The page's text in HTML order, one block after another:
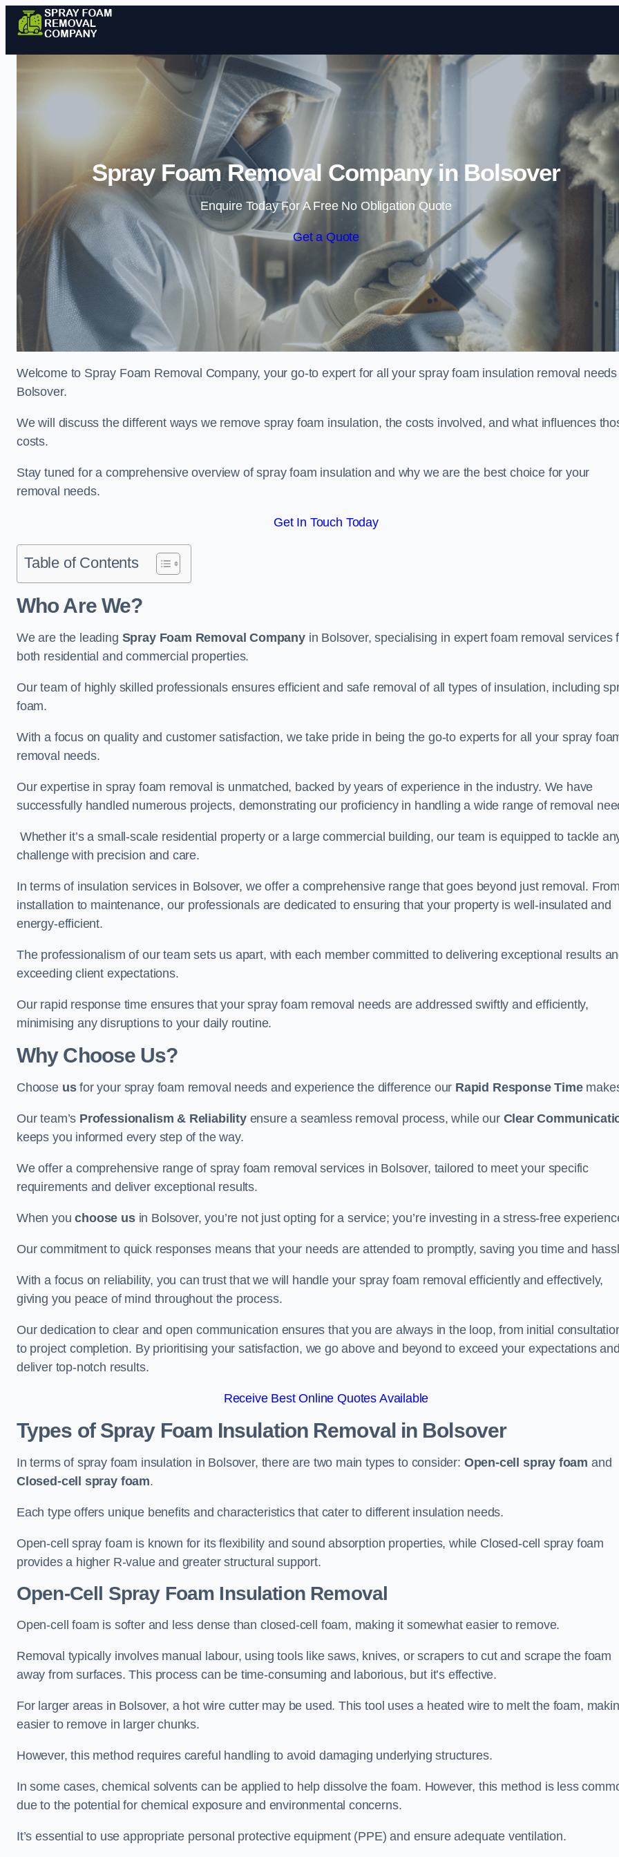
Skip to content
Spray Foam Removal Company in Bolsover
Enquire Today For A Free No Obligation Quote
Get a Quote
Welcome to Spray Foam Removal Company, your go-to expert for all your spray foam insulation removal needs
Bolsover.
We will discuss the different ways we remove spray foam insulation, the costs involved, and what influences
costs.
Stay tuned for a comprehensive overview of spray foam insulation and why we are the best choice for your
removal needs.
Get In Touch Today
Table of Contents
Who Are We?
We are the leading Spray Foam Removal Companyin Bolsover, specialising in expert foam removal services
both residential and commercial properties.
Our team of highly skilled professionals ensures efficient and safe removal of all types of insulation, including
foam.
With a focus on quality and customer satisfaction, we take pride in being the go-to experts for all your spray
removal needs.
Our expertise in spray foam removal is unmatched, backed by years of experience in the industry. We have
successfully handled numerous projects, demonstrating our proficiency in handling a wide range of removal
Whether it’s a small-scale residential property or a large commercial building, our team is equipped to tackle
challenge with precision and care.
In terms of insulation services in Bolsover, we offer a comprehensive range that goes beyond just removal. From
installation to maintenance, our professionals are dedicated to ensuring that your property is well-insulated and
energy-efficient.
The professionalism of our team sets us apart, with each member committed to delivering exceptional results
exceeding client expectations.
Our rapid response time ensures that your spray foam removal needs are addressed swiftly and efficiently,
minimising any disruptions to your daily routine.
Why Choose Us?
Choose usfor your spray foam removal needs and experience the difference our Rapid Response Time
Our team’s Professionalism & Reliabilityensure a seamless removal process, while our Clear
keeps you informed every step of the way.
We offer a comprehensive range of spray foam removal services in Bolsover, tailored to meet your specific
requirements and deliver exceptional results.
When youchoose usin Bolsover, you’re not just opting for a service; you’re investing in a stress-free
Our commitment to quick responses means that your needs are attended to promptly, saving you time and
With a focus on reliability, you can trust that we will handle your spray foam removal efficiently and effectively,
giving you peace of mind throughout the process.
Our dedication to clear and open communication ensures that you are always in the loop, from initial
to project completion. By prioritising your satisfaction, we go above and beyond to exceed your expectations and
deliver top-notch results.
Receive Best Online Quotes Available
Types of Spray Foam Insulation Removalin Bolsover
In terms of spray foam insulation in Bolsover, there are two main types to consider: Open-cell spray foam and
Closed-cell spray foam.
Each type offers unique benefits and characteristics that cater to different insulation needs.
Open-cell spray foam is known for its flexibility and sound absorption properties, while Closed-cell spray foam
provides a higher R-value and greater structural support.
Open-Cell Spray Foam Insulation Removal
Open-cell foam is softer and less dense than closed-cell foam, making it somewhat easier to remove.
Removal typically involves manual labour, using tools like saws, knives, or scrapers to cut and scrape the foam
away from surfaces. This process can be time-consuming and laborious, but it’s effective.
For larger areas in Bolsover, a hot wire cutter may be used. This tool uses a heated wire to melt the foam,
easier to remove in larger chunks.
However, this method requires careful handling to avoid damaging underlying structures.
In some cases, chemical solvents can be applied to help dissolve the foam. However, this method is less
due to the potential for chemical exposure and environmental concerns.
It’s essential to use appropriate personal protective equipment (PPE) and ensure adequate ventilation.